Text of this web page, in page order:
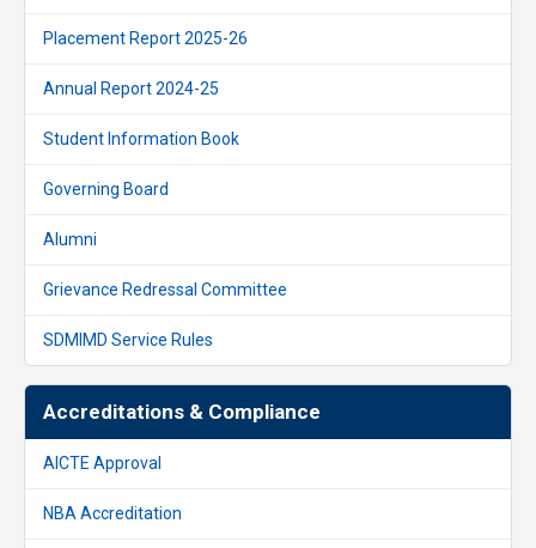
Placement Report 2025-26
Annual Report 2024-25
Student Information Book
Governing Board
Alumni
Grievance Redressal Committee
SDMIMD Service Rules
Accreditations & Compliance
AICTE Approval
NBA Accreditation